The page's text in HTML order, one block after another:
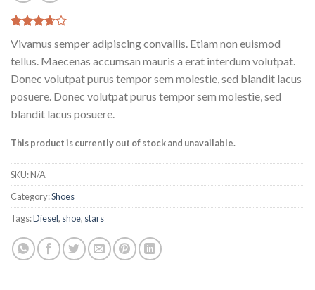
3.67out
of 5
on
customer
ratings
Vivamus semper adipiscing convallis. Etiam non euismod
tellus. Maecenas accumsan mauris a erat interdum volutpat.
Donec volutpat purus tempor sem molestie, sed blandit lacus
posuere. Donec volutpat purus tempor sem molestie, sed
blandit lacus posuere.
This product is currently out of stock and unavailable.
SKU:N/A
Category:Shoes
Tags:Diesel, shoe, stars